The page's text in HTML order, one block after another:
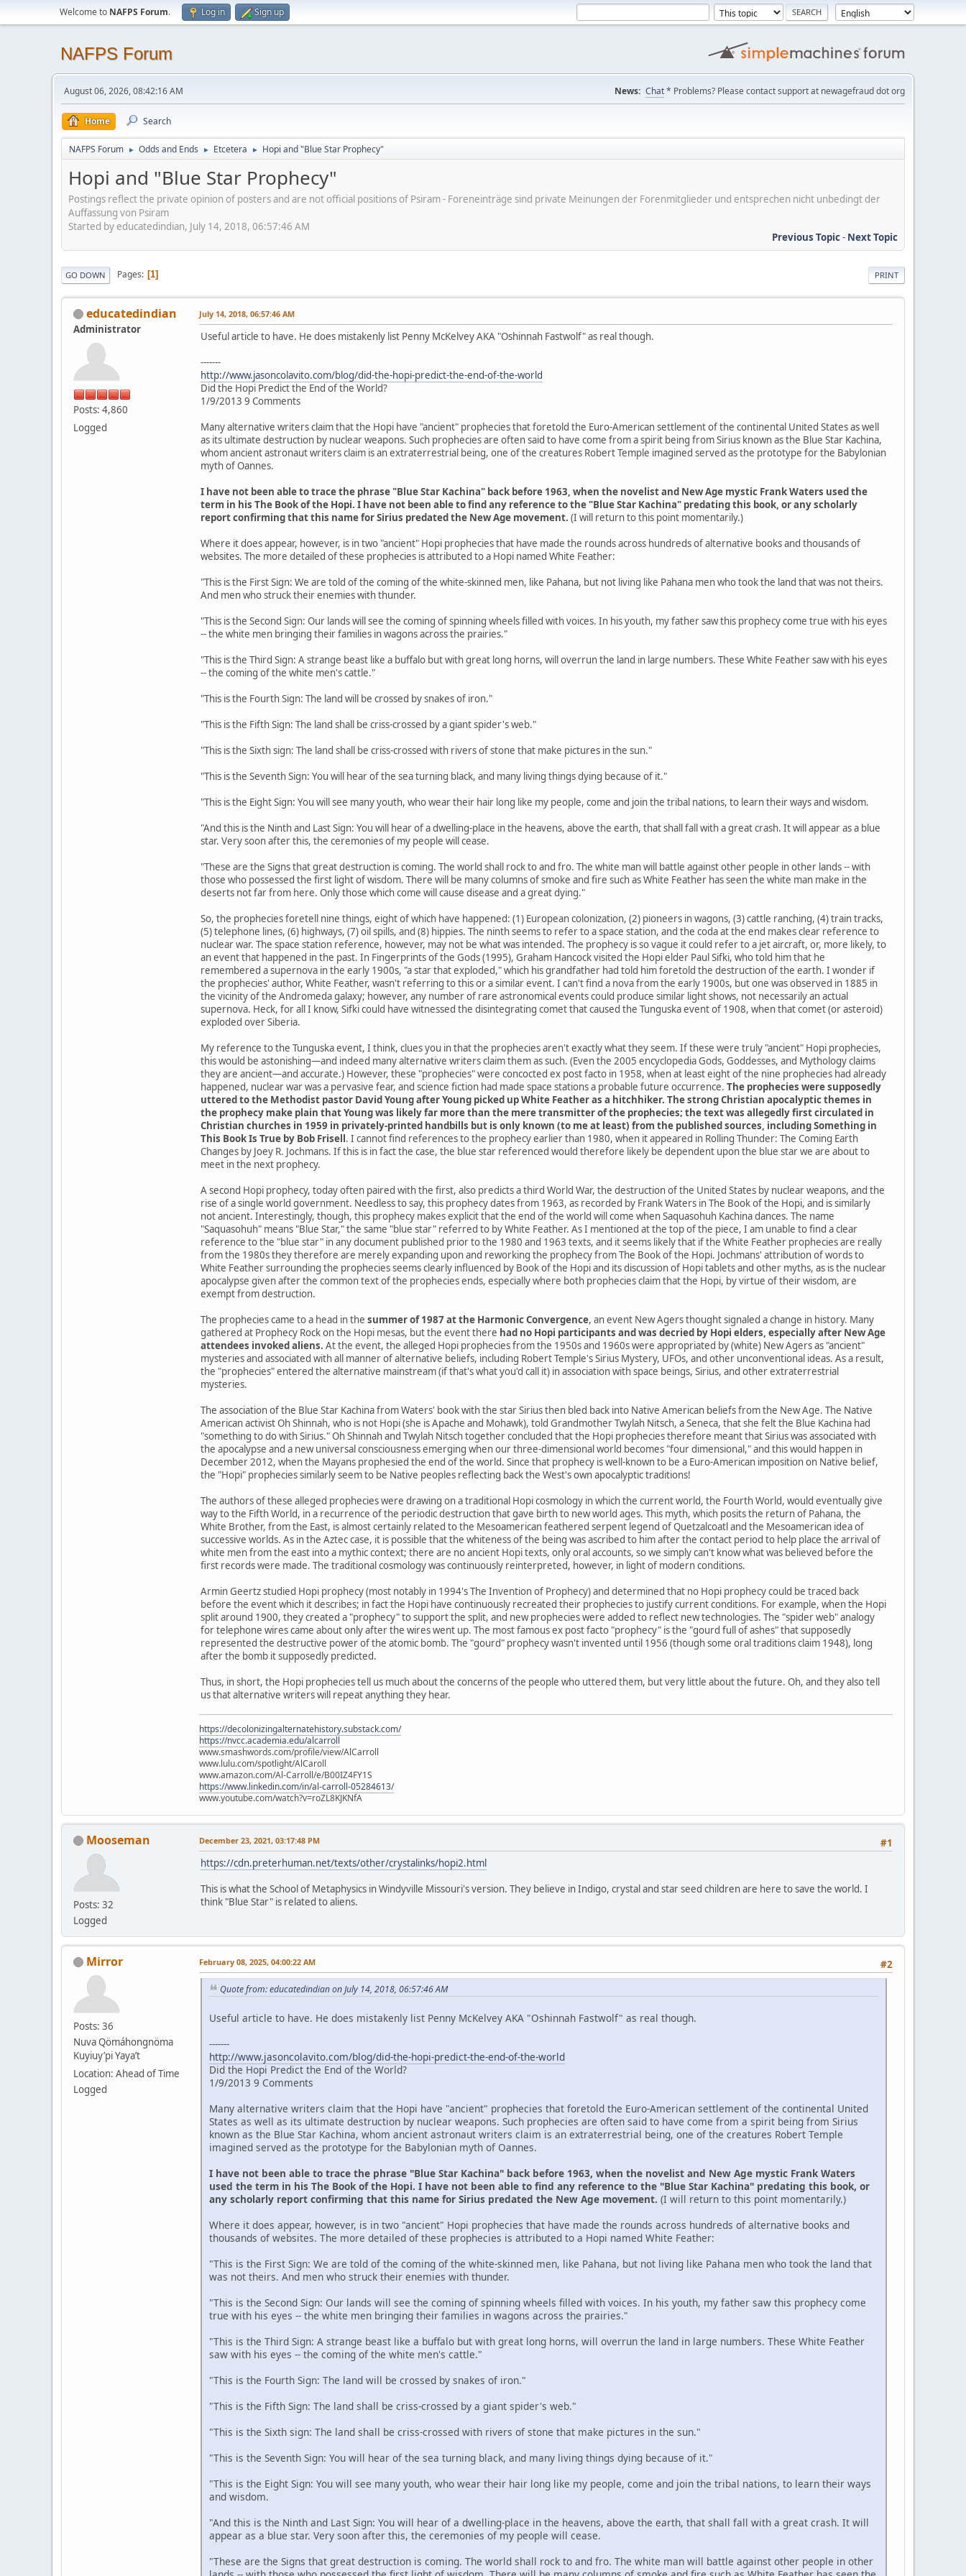
Welcome to NAFPS Forum. Log in Sign up
NAFPS Forum
August 06, 2026, 08:42:16 AM News: Chat* Problems? Please contact support at newagefraud dot org
Home Search
NAFPS Forum ► Odds and Ends ► Etcetera ► Hopi and "Blue Star Prophecy"
Hopi and "Blue Star Prophecy"
Postings reflect the private opinion of posters and are not official positions of Psiram - Foreneinträge sind private Meinungen der Forenmitglieder und entsprechen nicht unbedingt der
Auffassung von Psiram
Started by educatedindian, July 14, 2018, 06:57:46 AM
Previous Topic- Next Topic
PRINT
GO DOWN Pages 1
educatedindian
Administrator
Posts: 4,860
Logged
July 14, 2018, 06:57:46 AM
Useful article to have. He does mistakenly list Penny McKelvey AKA "Oshinnah Fastwolf" as real though.
-------
http://www.jasoncolavito.com/blog/did-the-hopi-predict-the-end-of-the-world
Did the Hopi Predict the End of the World?
1/9/2013 9 Comments
Many alternative writers claim that the Hopi have "ancient" prophecies that foretold the Euro-American settlement of the continental United States as well
as its ultimate destruction by nuclear weapons. Such prophecies are often said to have come from a spirit being from Sirius known as the Blue Star Kachina,
whom ancient astronaut writers claim is an extraterrestrial being, one of the creatures Robert Temple imagined served as the prototype for the Babylonian
myth of Oannes.
I have not been able to trace the phrase "Blue Star Kachina" back before 1963, when the novelist and New Age mystic Frank Waters used the
term in his The Book of the Hopi. I have not been able to find any reference to the "Blue Star Kachina" predating this book, or any scholarly
report confirming that this name for Sirius predated the New Age movement. (I will return to this point momentarily.)
Where it does appear, however, is in two "ancient" Hopi prophecies that have made the rounds across hundreds of alternative books and thousands of
websites. The more detailed of these prophecies is attributed to a Hopi named White Feather:
"This is the First Sign: We are told of the coming of the white-skinned men, like Pahana, but not living like Pahana men who took the land that was not theirs.
And men who struck their enemies with thunder.
"This is the Second Sign: Our lands will see the coming of spinning wheels filled with voices. In his youth, my father saw this prophecy come true with his eyes
-- the white men bringing their families in wagons across the prairies."
"This is the Third Sign: A strange beast like a buffalo but with great long horns, will overrun the land in large numbers. These White Feather saw with his eyes
-- the coming of the white men's cattle."
"This is the Fourth Sign: The land will be crossed by snakes of iron."
"This is the Fifth Sign: The land shall be criss-crossed by a giant spider's web."
"This is the Sixth sign: The land shall be criss-crossed with rivers of stone that make pictures in the sun."
"This is the Seventh Sign: You will hear of the sea turning black, and many living things dying because of it."
"This is the Eight Sign: You will see many youth, who wear their hair long like my people, come and join the tribal nations, to learn their ways and wisdom.
"And this is the Ninth and Last Sign: You will hear of a dwelling-place in the heavens, above the earth, that shall fall with a great crash. It will appear as a blue
star. Very soon after this, the ceremonies of my people will cease.
"These are the Signs that great destruction is coming. The world shall rock to and fro. The white man will battle against other people in other lands -- with
those who possessed the first light of wisdom. There will be many columns of smoke and fire such as White Feather has seen the white man make in the
deserts not far from here. Only those which come will cause disease and a great dying."
So, the prophecies foretell nine things, eight of which have happened: (1) European colonization, (2) pioneers in wagons, (3) cattle ranching, (4) train tracks,
(5) telephone lines, (6) highways, (7) oil spills, and (8) hippies. The ninth seems to refer to a space station, and the coda at the end makes clear reference to
nuclear war. The space station reference, however, may not be what was intended. The prophecy is so vague it could refer to a jet aircraft, or, more likely, to
an event that happened in the past. In Fingerprints of the Gods (1995), Graham Hancock visited the Hopi elder Paul Sifki, who told him that he
remembered a supernova in the early 1900s, "a star that exploded," which his grandfather had told him foretold the destruction of the earth. I wonder if
the prophecies' author, White Feather, wasn't referring to this or a similar event. I can't find a nova from the early 1900s, but one was observed in 1885 in
the vicinity of the Andromeda galaxy; however, any number of rare astronomical events could produce similar light shows, not necessarily an actual
supernova. Heck, for all I know, Sifki could have witnessed the disintegrating comet that caused the Tunguska event of 1908, when that comet (or asteroid)
exploded over Siberia.
My reference to the Tunguska event, I think, clues you in that the prophecies aren't exactly what they seem. If these were truly "ancient" Hopi prophecies,
this would be astonishing—and indeed many alternative writers claim them as such. (Even the 2005 encyclopedia Gods, Goddesses, and Mythology claims
they are ancient—and accurate.) However, these "prophecies" were concocted ex post facto in 1958, when at least eight of the nine prophecies had already
happened, nuclear war was a pervasive fear, and science fiction had made space stations a probable future occurrence. The prophecies were supposedly
uttered to the Methodist pastor David Young after Young picked up White Feather as a hitchhiker. The strong Christian apocalyptic themes in
the prophecy make plain that Young was likely far more than the mere transmitter of the prophecies; the text was allegedly first circulated in
Christian churches in 1959 in privately-printed handbills but is only known (to me at least) from the published sources, including Something in
This Book Is True by Bob Frisell. I cannot find references to the prophecy earlier than 1980, when it appeared in Rolling Thunder: The Coming Earth
Changes by Joey R. Jochmans. If this is in fact the case, the blue star referenced would therefore likely be dependent upon the blue star we are about to
meet in the next prophecy.
A second Hopi prophecy, today often paired with the first, also predicts a third World War, the destruction of the United States by nuclear weapons, and the
rise of a single world government. Needless to say, this prophecy dates from 1963, as recorded by Frank Waters in The Book of the Hopi, and is similarly
not ancient. Interestingly, though, this prophecy makes explicit that the end of the world will come when Saquasohuh Kachina dances. The name
"Saquasohuh" means "Blue Star," the same "blue star" referred to by White Feather. As I mentioned at the top of the piece, I am unable to find a clear
reference to the "blue star" in any document published prior to the 1980 and 1963 texts, and it seems likely that if the White Feather prophecies are really
from the 1980s they therefore are merely expanding upon and reworking the prophecy from The Book of the Hopi. Jochmans' attribution of words to
White Feather surrounding the prophecies seems clearly influenced by Book of the Hopi and its discussion of Hopi tablets and other myths, as is the nuclear
apocalypse given after the common text of the prophecies ends, especially where both prophecies claim that the Hopi, by virtue of their wisdom, are
exempt from destruction.
The prophecies came to a head in the summer of 1987 at the Harmonic Convergence, an event New Agers thought signaled a change in history. Many
gathered at Prophecy Rock on the Hopi mesas, but the event there had no Hopi participants and was decried by Hopi elders, especially after New Age
attendees invoked aliens. At the event, the alleged Hopi prophecies from the 1950s and 1960s were appropriated by (white) New Agers as "ancient"
mysteries and associated with all manner of alternative beliefs, including Robert Temple's Sirius Mystery, UFOs, and other unconventional ideas. As a result,
the "prophecies" entered the alternative mainstream (if that's what you'd call it) in association with space beings, Sirius, and other extraterrestrial
mysteries.
The association of the Blue Star Kachina from Waters' book with the star Sirius then bled back into Native American beliefs from the New Age. The Native
American activist Oh Shinnah, who is not Hopi (she is Apache and Mohawk), told Grandmother Twylah Nitsch, a Seneca, that she felt the Blue Kachina had
"something to do with Sirius." Oh Shinnah and Twylah Nitsch together concluded that the Hopi prophecies therefore meant that Sirius was associated with
the apocalypse and a new universal consciousness emerging when our three-dimensional world becomes "four dimensional," and this would happen in
December 2012, when the Mayans prophesied the end of the world. Since that prophecy is well-known to be a Euro-American imposition on Native belief,
the "Hopi" prophecies similarly seem to be Native peoples reflecting back the West's own apocalyptic traditions!
The authors of these alleged prophecies were drawing on a traditional Hopi cosmology in which the current world, the Fourth World, would eventually give
way to the Fifth World, in a recurrence of the periodic destruction that gave birth to new world ages. This myth, which posits the return of Pahana, the
White Brother, from the East, is almost certainly related to the Mesoamerican feathered serpent legend of Quetzalcoatl and the Mesoamerican idea of
successive worlds. As in the Aztec case, it is possible that the whiteness of the being was ascribed to him after the contact period to help place the arrival of
white men from the east into a mythic context; there are no ancient Hopi texts, only oral accounts, so we simply can't know what was believed before the
first records were made. The traditional cosmology was continuously reinterpreted, however, in light of modern conditions.
Armin Geertz studied Hopi prophecy (most notably in 1994's The Invention of Prophecy) and determined that no Hopi prophecy could be traced back
before the event which it describes; in fact the Hopi have continuously recreated their prophecies to justify current conditions. For example, when the Hopi
split around 1900, they created a "prophecy" to support the split, and new prophecies were added to reflect new technologies. The "spider web" analogy
for telephone wires came about only after the wires went up. The most famous ex post facto "prophecy" is the "gourd full of ashes" that supposedly
represented the destructive power of the atomic bomb. The "gourd" prophecy wasn't invented until 1956 (though some oral traditions claim 1948), long
after the bomb it supposedly predicted.
Thus, in short, the Hopi prophecies tell us much about the concerns of the people who uttered them, but very little about the future. Oh, and they also tell
us that alternative writers will repeat anything they hear.
https://decolonizingalternatehistory.substack.com/
https://nvcc.academia.edu/alcarroll
www.smashwords.com/profile/view/AlCarroll
www.lulu.com/spotlight/AlCaroll
www.amazon.com/Al-Carroll/e/B00IZ4FY1S
https://www.linkedin.com/in/al-carroll-05284613/
www.youtube.com/watch?v=roZL8KJKNfA
Mooseman
Posts: 32
Logged
#1
December 23, 2021, 03:17:48 PM
https://cdn.preterhuman.net/texts/other/crystalinks/hopi2.html
This is what the School of Metaphysics in Windyville Missouri's version. They believe in Indigo, crystal and star seed children are here to save the world. I
think "Blue Star" is related to aliens.
Mirror
Posts: 36
Nuva Qömáhongnöma
Kuyiuy’pi Yaya’t
Location: Ahead of Time
Logged
#2
February 08, 2025, 04:00:22 AM
Quote from: educatedindian on July 14, 2018, 06:57:46 AM
Useful article to have. He does mistakenly list Penny McKelvey AKA "Oshinnah Fastwolf" as real though.
-------
http://www.jasoncolavito.com/blog/did-the-hopi-predict-the-end-of-the-world
Did the Hopi Predict the End of the World?
1/9/2013 9 Comments
Many alternative writers claim that the Hopi have "ancient" prophecies that foretold the Euro-American settlement of the continental United
States as well as its ultimate destruction by nuclear weapons. Such prophecies are often said to have come from a spirit being from Sirius
known as the Blue Star Kachina, whom ancient astronaut writers claim is an extraterrestrial being, one of the creatures Robert Temple
imagined served as the prototype for the Babylonian myth of Oannes.
I have not been able to trace the phrase "Blue Star Kachina" back before 1963, when the novelist and New Age mystic Frank Waters
used the term in his The Book of the Hopi. I have not been able to find any reference to the "Blue Star Kachina" predating this book, or
any scholarly report confirming that this name for Sirius predated the New Age movement. (I will return to this point momentarily.)
Where it does appear, however, is in two "ancient" Hopi prophecies that have made the rounds across hundreds of alternative books and
thousands of websites. The more detailed of these prophecies is attributed to a Hopi named White Feather:
"This is the First Sign: We are told of the coming of the white-skinned men, like Pahana, but not living like Pahana men who took the land that
was not theirs. And men who struck their enemies with thunder.
"This is the Second Sign: Our lands will see the coming of spinning wheels filled with voices. In his youth, my father saw this prophecy come
true with his eyes -- the white men bringing their families in wagons across the prairies."
"This is the Third Sign: A strange beast like a buffalo but with great long horns, will overrun the land in large numbers. These White Feather
saw with his eyes -- the coming of the white men's cattle."
"This is the Fourth Sign: The land will be crossed by snakes of iron."
"This is the Fifth Sign: The land shall be criss-crossed by a giant spider's web."
"This is the Sixth sign: The land shall be criss-crossed with rivers of stone that make pictures in the sun."
"This is the Seventh Sign: You will hear of the sea turning black, and many living things dying because of it."
"This is the Eight Sign: You will see many youth, who wear their hair long like my people, come and join the tribal nations, to learn their ways
and wisdom.
"And this is the Ninth and Last Sign: You will hear of a dwelling-place in the heavens, above the earth, that shall fall with a great crash. It will
appear as a blue star. Very soon after this, the ceremonies of my people will cease.
"These are the Signs that great destruction is coming. The world shall rock to and fro. The white man will battle against other people in other